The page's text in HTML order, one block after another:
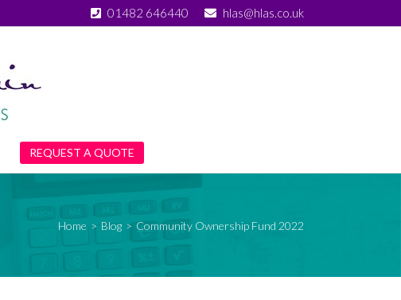
01482 646440 hlas@hlas.co.uk
REQUEST A QUOTE
Home > Blog > Community Ownership Fund 2022